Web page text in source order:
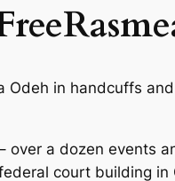
Odeh in handcuffs
over a dozen events
court building in